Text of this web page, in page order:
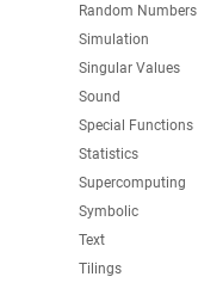
Random Numbers
Simulation
Singular Values
Sound
Special Functions
Statistics
Supercomputing
Symbolic
Text
Tilings